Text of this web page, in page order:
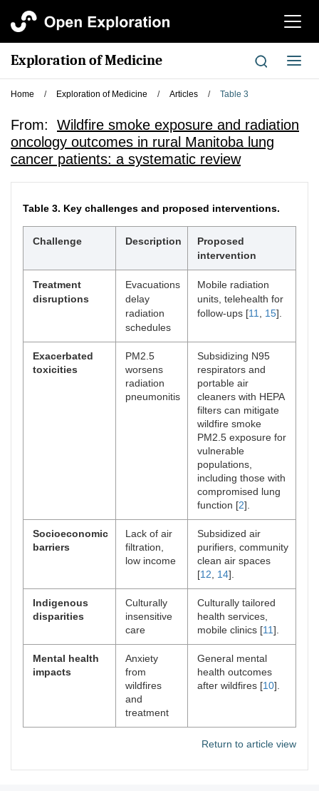
切
航
Exploration of Medicine
切
换
Home / Exploration of Medicine / Articles / Table 3
From: Wildfire smoke exposure and radiation
oncology outcomes in rural Manitoba lung
cancer patients: a systematic review
Table 3. Key challenges and proposed interventions.
Challenge Description
Proposed
intervention
Treatment
disruptions
Evacuations
delay
radiation
schedules
Mobile radiation
units, telehealth for
follow-ups [11 15].
Exacerbated
toxicities
PM2.5
worsens
radiation
pneumonitis
Subsidizing N95
respirators and
portable air
cleaners with HEPA
filters can mitigate
wildfire smoke
PM2.5 exposure for
vulnerable
populations,
including those with
compromised lung
function [2].
Socioeconomic
barriers
Lack of air
filtration,
low income
Subsidized air
purifiers, community
clean air spaces
[12 14].
Indigenous
disparities
Culturally
insensitive
care
Culturally tailored
health services,
mobile clinics [11].
Mental health
impacts
Anxiety
from
wildfires
and
treatment
General mental
health outcomes
after wildfires [10].
Return to article view